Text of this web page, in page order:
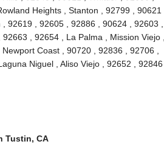
Heights , Stanton , 92799 , 90621 ,
92619 , 92605 , 92886 , 90624 , 92603 ,
, 92654 , La Palma , Mission Viejo ,
Coast , 90720 , 92836 , 92706 ,
Niguel , Aliso Viejo , 92652 , 92846 ,
Tustin, CA